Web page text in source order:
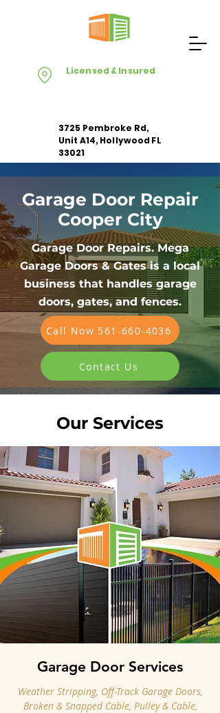
Licensed & Insured
3725 Pembroke Rd,
Unit A14, Hollywood FL
33021
Apply For Free Estimate
Garage Door Repair
Cooper City
Garage Door Repairs. Mega
Garage Doors & Gates is a local
business that handles garage
doors, gates, and fences.
Call Now 561-660-4036
Contact Us
Our Services
Garage Door Services
Weather Stripping, Off-Track Garage Doors,
Broken & Snapped Cable, Pulley & Cable,